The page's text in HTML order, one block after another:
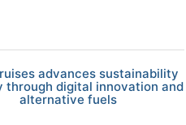
advances sustainability
through digital innovation and
alternative fuels